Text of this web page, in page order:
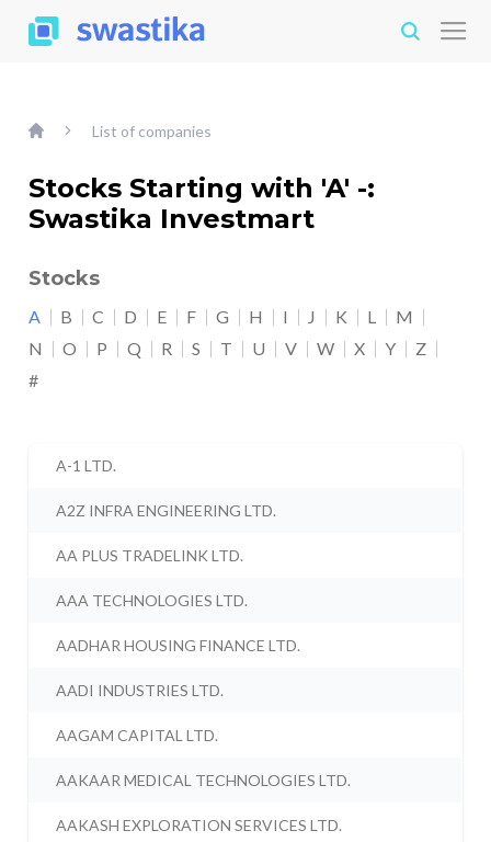
List of companies
Stocks Starting with 'A' -:
Swastika Investmart
Stocks
A B C D E F G H I J K L
M
N
O P Q R S T U V W X Y
Z
#
A-1 LTD.
A2Z INFRA ENGINEERING LTD.
AA PLUS TRADELINK LTD.
AAA TECHNOLOGIES LTD.
AADHAR HOUSING FINANCE LTD.
AADI INDUSTRIES LTD.
AAGAM CAPITAL LTD.
AAKAAR MEDICAL TECHNOLOGIES LTD.
AAKASH EXPLORATION SERVICES LTD.